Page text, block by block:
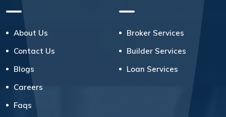
About Us
Contact Us
Blogs
Careers
Faqs
Broker Services
Builder Services
Loan Services